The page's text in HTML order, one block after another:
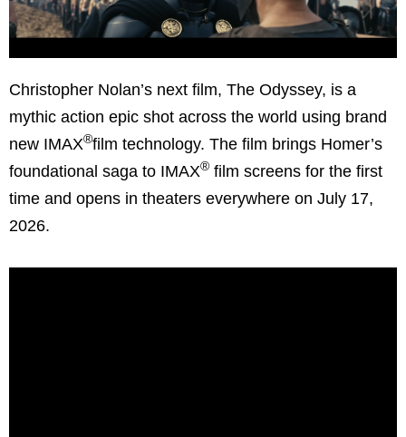
Christopher Nolan’s next film, The Odyssey, is a
mythic action epic shot across the world using brand
new IMAX®film technology. The film brings Homer’s
foundational saga to IMAX® film screens for the first
time and opens in theaters everywhere on July 17,
2026.